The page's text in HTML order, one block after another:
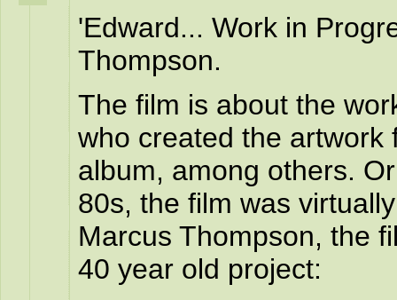
'Edward... Work in
Thompson.
The film is about the
who created the artwork
album, among others.
80s, the film was
Marcus Thompson, the
40 year old project: